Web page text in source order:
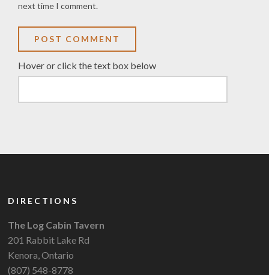
next time I comment.
Hover or click the text box below
DIRECTIONS
The Log Cabin Tavern
201 Rabbit Lake Rd
Kenora, Ontario
(807) 548-8778